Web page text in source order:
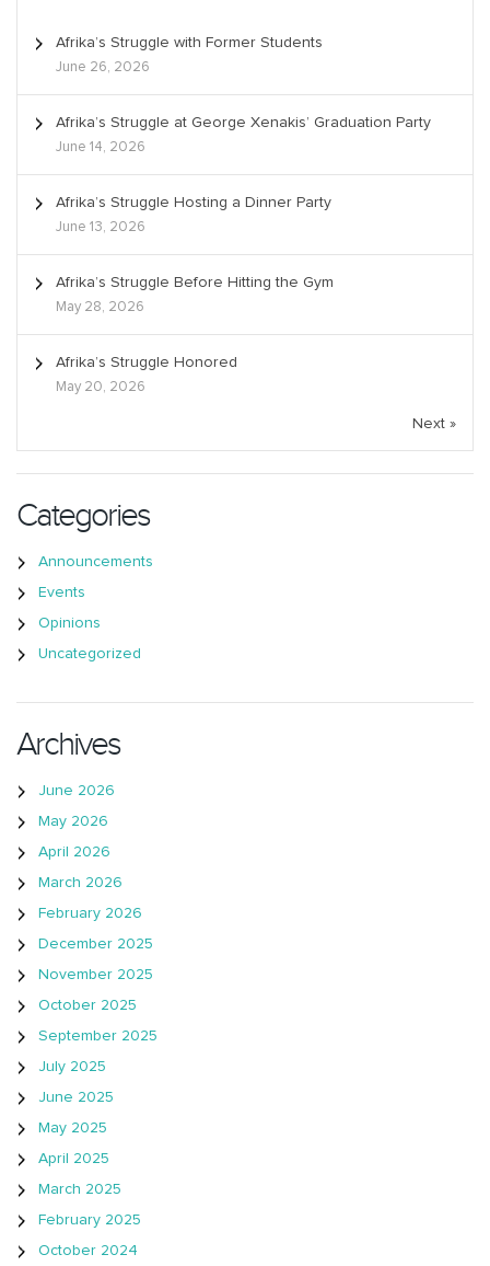
Afrika’s Struggle with Former Students
June 26, 2026
Afrika’s Struggle at George Xenakis’ Graduation Party
June 14, 2026
Afrika’s Struggle Hosting a Dinner Party
June 13, 2026
Afrika’s Struggle Before Hitting the Gym
May 28, 2026
Afrika’s Struggle Honored
May 20, 2026
Next »
Categories
Announcements
Events
Opinions
Uncategorized
Archives
June 2026
May 2026
April 2026
March 2026
February 2026
December 2025
November 2025
October 2025
September 2025
July 2025
June 2025
May 2025
April 2025
March 2025
February 2025
October 2024